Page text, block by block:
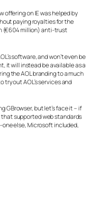
offering on IE was helped by
paying royalties for the
(€604 million) anti-trust
software, and won’t even be
it will instead be available as a
the AOL branding to a much
out AOL’s services and
GBrowser, but let’s face it – if
supported web standards
else, Microsoft included,